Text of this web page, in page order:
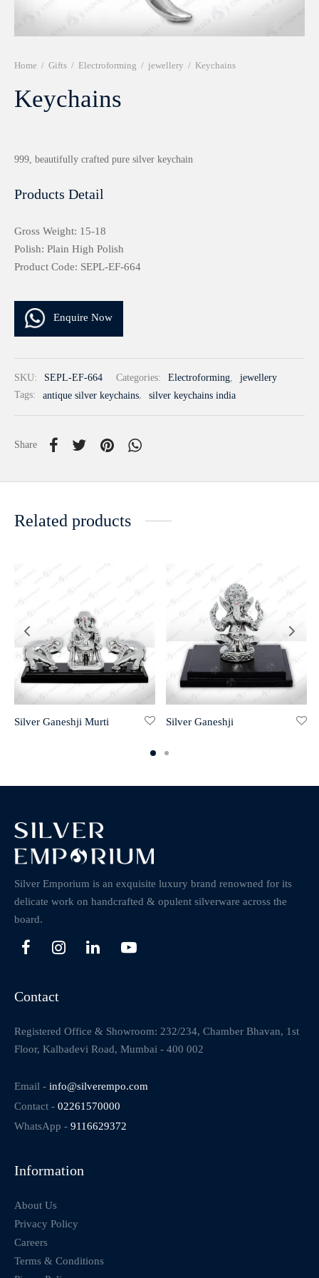
Home / Gifts / Electroforming / jewellery / Keychains
Keychains
999, beautifully crafted pure silver keychain
Products Detail
Gross Weight: 15-18
Polish: Plain High Polish
Product Code: SEPL-EF-664
Enquire Now
SKU: SEPL-EF-664 Categories: Electroforming,
jewellery
Tags:
antique silver keychains, silver keychains india
Share
Related products
Silver Ganeshji Murti Silver Ganeshji
Silver Emporium is an exquisite luxury brand renowned for its
delicate work on handcrafted & opulent silverware across the
board.
Contact
Registered Office & Showroom: 232/234, Chamber Bhavan, 1st
Floor, Kalbadevi Road, Mumbai - 400 002
Email - info@silverempo.com
Contact - 02261570000
WhatsApp - 9116629372
Information
About Us
Privacy Policy
Careers
Terms & Conditions